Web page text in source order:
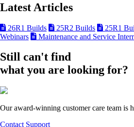
Latest Articles
26R1 Builds 25R2 Builds 25R1
Webinars
Maintenance and Service
Still can't find
what you are looking for?
Our award-winning customer care team is
Contact Support